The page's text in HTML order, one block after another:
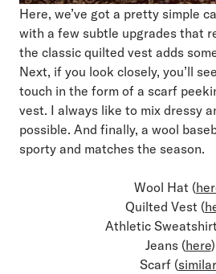
Here, we’ve got a pretty simple
with a few subtle upgrades that
the classic quilted vest adds
Next, if you look closely, you’ll
touch in the form of a scarf
vest. I always like to mix dressy
possible. And finally, a wool
sporty and matches the season.
Wool Hat (
Quilted Vest (
Athletic
Jeans (here)
Scarf (similar